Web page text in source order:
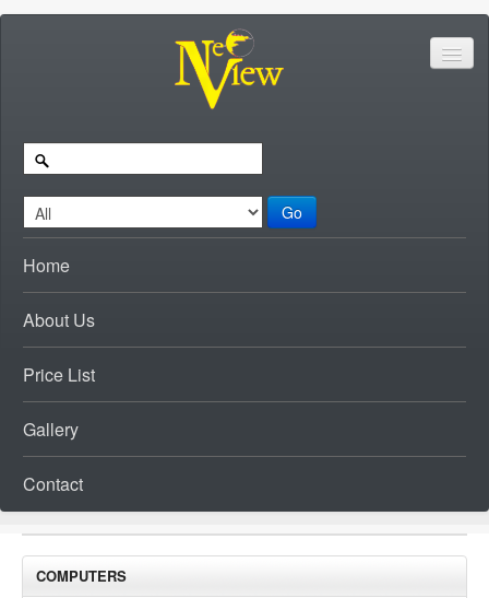
Go
Home
About Us
Price List
Gallery
Contact
COMPUTERS